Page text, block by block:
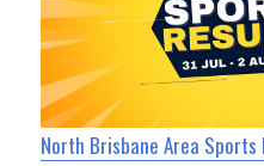
North Brisbane Area